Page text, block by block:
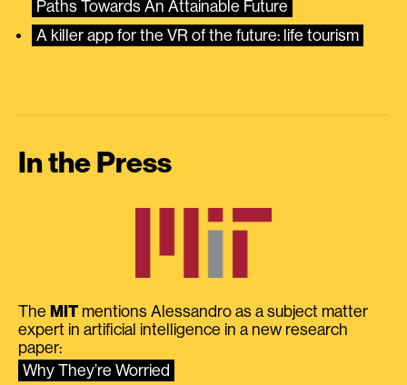
Paths Towards An Attainable Future
A killer app for the VR of the future: life tourism
In the Press
The MIT mentions Alessandro as a subject matter
expert in artificial intelligence in a new research
paper:
Why They’re Worried